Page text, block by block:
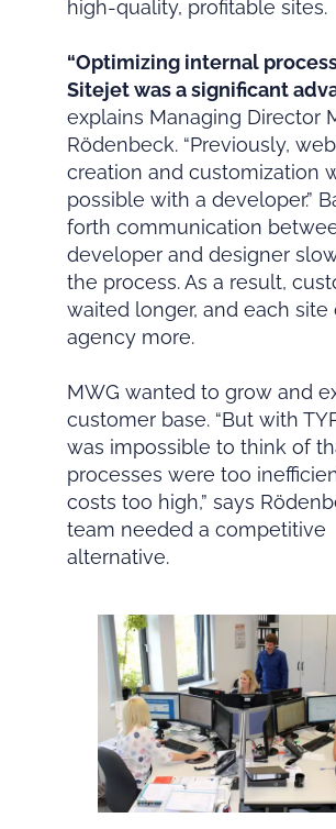
high-quality, profitable sites.
“Optimizing internal
Sitejet was a significant
explains Managing Director
Rödenbeck. “Previously,
creation and customization
possible with a developer.”
forth communication
developer and designer
the process. As a result,
waited longer, and each site
agency more.
MWG wanted to grow and
customer base. “But with
was impossible to think of
processes were too
costs too high,” says
team needed a competitive
alternative.